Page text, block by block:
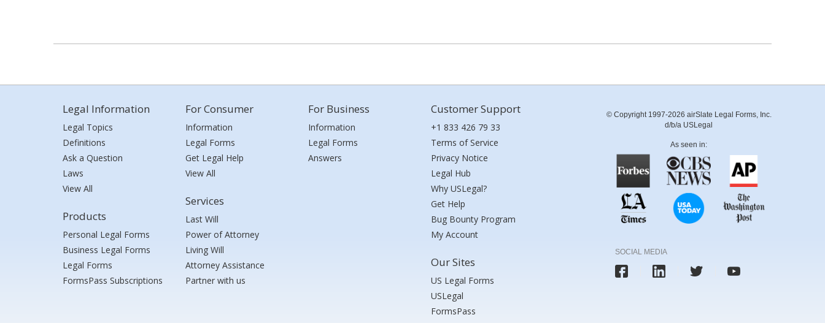
Legal Information
Legal Topics
Definitions
Ask a Question
Laws
View All
Products
Personal Legal Forms
Business Legal Forms
Legal Forms
FormsPass Subscriptions
For Consumer
Information
Legal Forms
Get Legal Help
View All
Services
Last Will
Power of Attorney
Living Will
Attorney Assistance
Partner with us
For Business
Information
Legal Forms
Answers
Customer Support
+1 833 426 79 33
Terms of Service
Privacy Notice
Legal Hub
Why USLegal?
Get Help
Bug Bounty Program
My Account
Our Sites
US Legal Forms
USLegal
FormsPass
© Copyright 1997-2026 airSlate Legal Forms, Inc.
d/b/a USLegal
As seen in:
SOCIAL MEDIA